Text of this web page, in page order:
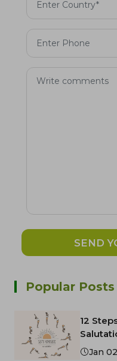
SEND
Popular Posts
12
Jan